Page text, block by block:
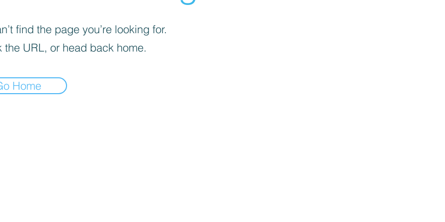
find the page you’re looking for.
the URL, or head back home.
Home